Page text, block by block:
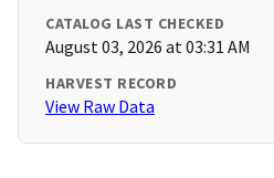
CATALOG LAST CHECKED
August 03, 2026 at 03:31 AM
HARVEST RECORD
View Raw Data